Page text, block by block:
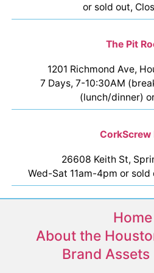
or sold out,
The Pit
1201 Richmond Ave,
7 Days, 7-10:30AM
(lunch/dinner)
CorkScrew
26608 Keith St,
Wed-Sat 11am-4pm or sold
Home
About the
Brand Assets